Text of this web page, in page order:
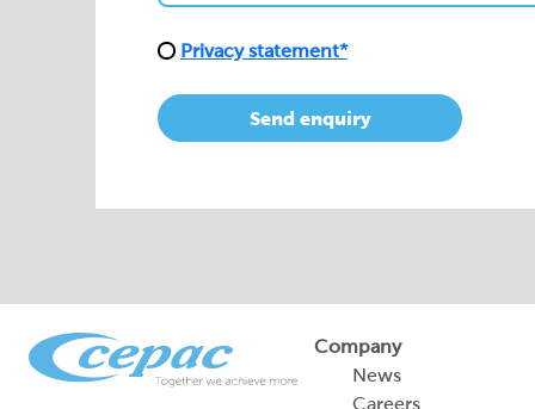
Privacy statement*
Send enquiry
Company
News
Careers